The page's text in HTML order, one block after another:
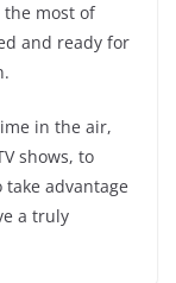
most of
and ready for
in the air,
shows, to
advantage
a truly